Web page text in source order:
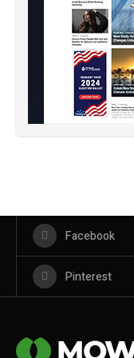
Facebook
Pinterest